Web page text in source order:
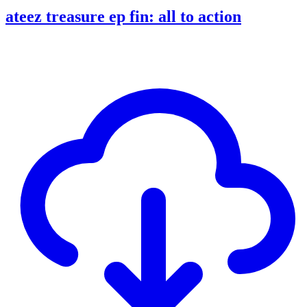
ateez treasure ep fin: all to action